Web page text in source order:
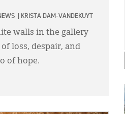
KRISTA DAM-VANDEKUYT
walls in the gallery
of loss, despair, and
of hope.